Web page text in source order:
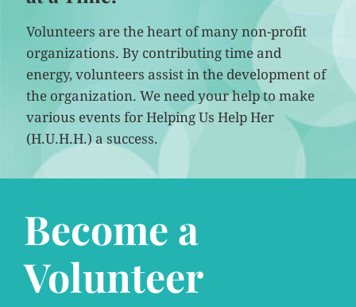
Volunteers are the heart of many non-profit
organizations. By contributing time and
energy, volunteers assist in the development of
the organization. We need your help to make
various events for Helping Us Help Her
(H.U.H.H.) a success.
Become a
Volunteer